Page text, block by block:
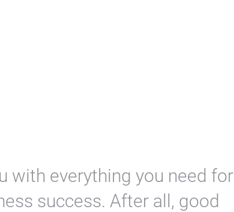
with everything you need for
success. After all, good